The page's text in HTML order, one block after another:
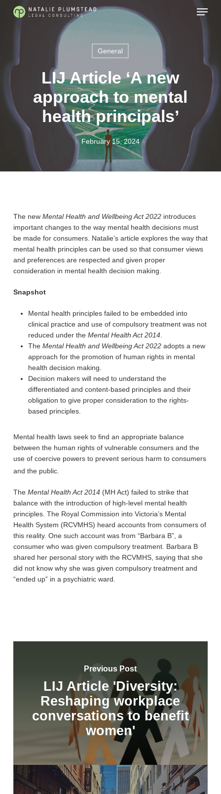
Menu
General
LIJ Article ‘A new
approach to mental
health principals’
February 15, 2024
The new Mental Health and Wellbeing Act 2022introduces
important changes to the way mental health decisions must
be made for consumers. Natalie’s article explores the way that
mental health principles can be used so that consumer views
and preferences are respected and given proper
consideration in mental health decision making.
Snapshot
Mental health principles failed to be embedded into
clinical practice and use of compulsory treatment was not
reduced under the Mental Health Act 2014.
The Mental Health and Wellbeing Act 2022 adopts a new
approach for the promotion of human rights in mental
health decision making.
Decision makers will need to understand the
differentiated and content-based principles and their
obligation to give proper consideration to the rights-
based principles.
Mental health laws seek to find an appropriate balance
between the human rights of vulnerable consumers and the
use of coercive powers to prevent serious harm to consumers
and the public.
The Mental Health Act 2014 (MH Act) failed to strike that
balance with the introduction of high-level mental health
principles. The Royal Commission into Victoria’s Mental
Health System (RCVMHS) heard accounts from consumers of
this reality. One such account was from “Barbara B”, a
consumer who was given compulsory treatment. Barbara B
shared her personal story with the RCVMHS, saying that she
did not know why she was given compulsory treatment and
“ended up” in a psychiatric ward.
Previous Post
LIJ Article 'Diversity:
Reshaping workplace
conversations to benefit
women'